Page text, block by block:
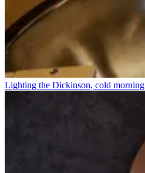
Lighting the Dickinson, cold morning